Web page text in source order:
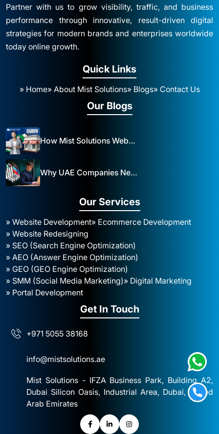
Partner with us to grow visibility, traffic, and business
performance through innovative, result-driven digital
strategies for modern brands and enterprises worldwide
today online growth.
Quick Links
» Home» About Mist Solutions» Blogs» Contact Us
Our Blogs
How Mist Solutions Website Design and Development Impacts Local Business in Dubai
Why UAE Companies Need a Website: The Key to Business Success Mist Solutions
Our Services
» Website Development» Ecommerce Development
» Website Redesigning
» SEO (Search Engine Optimization)
» AEO (Answer Engine Optimization)
» GEO (GEO Engine Optimization)
» SMM (Social Media Marketing)» Digital Marketing
» Portal Development
Get In Touch
+971 5055 38168
info@mistsolutions.ae
Mist Solutions - IFZA Business Park, Building A2,
Dubai Silicon Oasis, Industrial Area, Dubai, United
Arab Emirates